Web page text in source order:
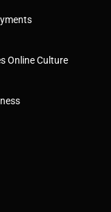
Online Culture